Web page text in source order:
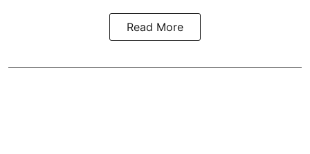
Read More